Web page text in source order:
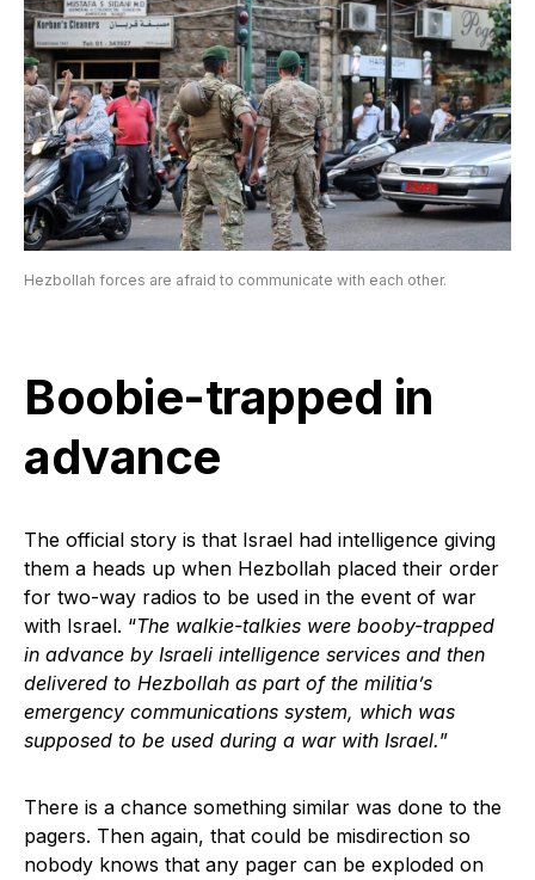
Hezbollah forces are afraid to communicate with each other.
Boobie-trapped in
advance
The official story is that Israel had intelligence giving
them a heads up when Hezbollah placed their order
for two-way radios to be used in the event of war
with Israel. “The walkie-talkies were booby-trapped
in advance by Israeli intelligence services and then
delivered to Hezbollah as part of the militia’s
emergency communications system, which was
supposed to be used during a war with Israel.”
There is a chance something similar was done to the
pagers. Then again, that could be misdirection so
nobody knows that any pager can be exploded on